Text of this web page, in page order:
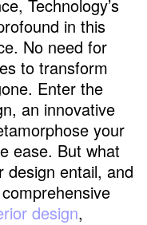
Technology’s
in this
No need for
to transform
Enter the
an innovative
your
ease. But what
design entail, and
design,